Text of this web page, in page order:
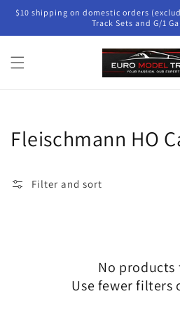
Skip to
content
$10 shipping on domestic orders
Track Sets and G/1
Collection:
Fleischmann HO
Filter and sort
No products
Use fewer filters